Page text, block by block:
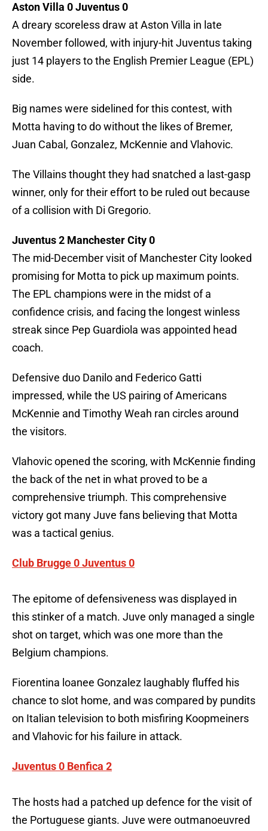
Aston Villa 0 Juventus 0
A dreary scoreless draw at Aston Villa in late
November followed, with injury-hit Juventus taking
just 14 players to the English Premier League (EPL)
side.
Big names were sidelined for this contest, with
Motta having to do without the likes of Bremer,
Juan Cabal, Gonzalez, McKennie and Vlahovic.
The Villains thought they had snatched a last-gasp
winner, only for their effort to be ruled out because
of a collision with Di Gregorio.
Juventus 2 Manchester City 0
The mid-December visit of Manchester City looked
promising for Motta to pick up maximum points.
The EPL champions were in the midst of a
confidence crisis, and facing the longest winless
streak since Pep Guardiola was appointed head
coach.
Defensive duo Danilo and Federico Gatti
impressed, while the US pairing of Americans
McKennie and Timothy Weah ran circles around
the visitors.
Vlahovic opened the scoring, with McKennie finding
the back of the net in what proved to be a
comprehensive triumph. This comprehensive
victory got many Juve fans believing that Motta
was a tactical genius.
Club Brugge 0 Juventus 0
The epitome of defensiveness was displayed in
this stinker of a match. Juve only managed a single
shot on target, which was one more than the
Belgium champions.
Fiorentina loanee Gonzalez laughably fluffed his
chance to slot home, and was compared by pundits
on Italian television to both misfiring Koopmeiners
and Vlahovic for his failure in attack.
Juventus 0 Benfica 2
The hosts had a patched up defence for the visit of
the Portuguese giants. Juve were outmanoeuvred